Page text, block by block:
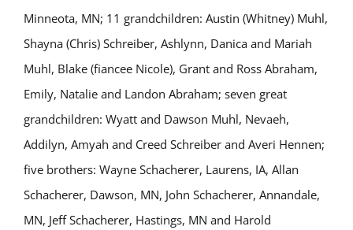
Minneota, MN; 11 grandchildren: Austin (Whitney) Muhl,
Shayna (Chris) Schreiber, Ashlynn, Danica and Mariah
Muhl, Blake (fiancee Nicole), Grant and Ross Abraham,
Emily, Natalie and Landon Abraham; seven great
grandchildren: Wyatt and Dawson Muhl, Nevaeh,
Addilyn, Amyah and Creed Schreiber and Averi Hennen;
five brothers: Wayne Schacherer, Laurens, IA, Allan
Schacherer, Dawson, MN, John Schacherer, Annandale,
MN, Jeff Schacherer, Hastings, MN and Harold